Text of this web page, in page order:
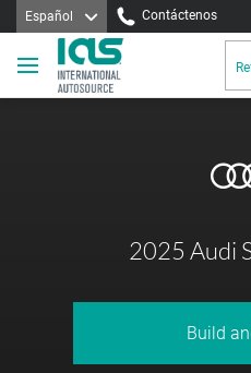
Español Contáctenos
2025 Audi
Build